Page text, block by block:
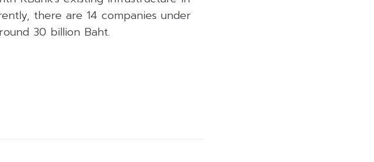
there are 14 companies under
30 billion Baht.